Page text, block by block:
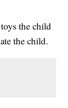
the child
the child.